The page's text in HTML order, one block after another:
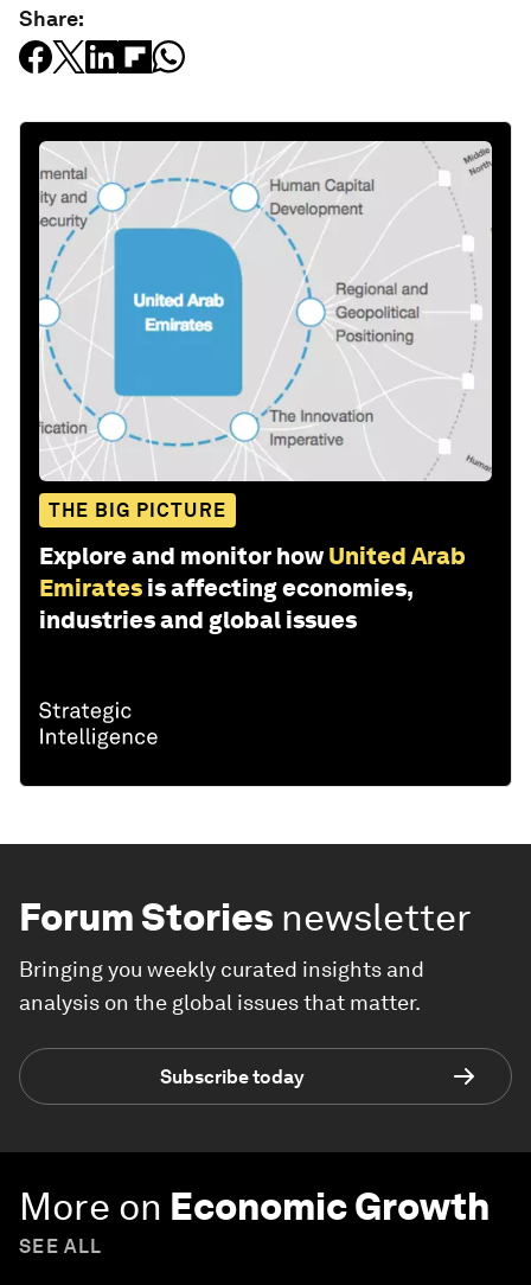
Share:
THE BIG PICTURE
Explore and monitor how United Arab
Emirates is affecting economies,
industries and global issues
Forum Stories newsletter
Bringing you weekly curated insights and
analysis on the global issues that matter.
Subscribe today
More on Economic Growth
SEE ALL